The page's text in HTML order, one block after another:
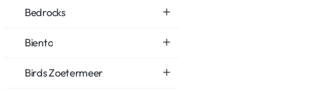
Bedrocks
Biento
Birds Zoetermeer